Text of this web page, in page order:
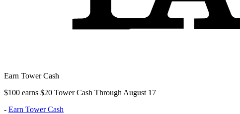
Earn Tower Cash
$100 earns $20 Tower Cash Through August 17
- Earn Tower Cash